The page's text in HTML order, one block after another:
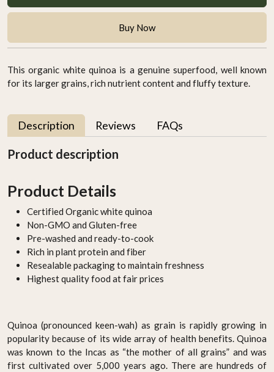
Buy Now
This organic white quinoa is a genuine superfood, well known
for its larger grains, rich nutrient content and fluffy texture.
Description Reviews FAQs
Product description
Product Details
Certified Organic white quinoa
Non-GMO and Gluten-free
Pre-washed and ready-to-cook
Rich in plant protein and fiber
Resealable packaging to maintain freshness
Highest quality food at fair prices
Quinoa (pronounced keen-wah) as grain is rapidly growing in
popularity because of its wide array of health benefits. Quinoa
was known to the Incas as “the mother of all grains” and was
first cultivated over 5,000 years ago. There are hundreds of